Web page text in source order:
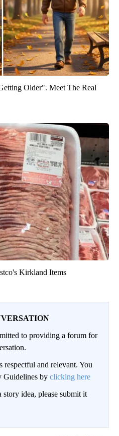
Older". Meet The Real
Kirkland Items
to providing a forum for
respectful and relevant. You
Guidelines by clicking here
idea, please submit it